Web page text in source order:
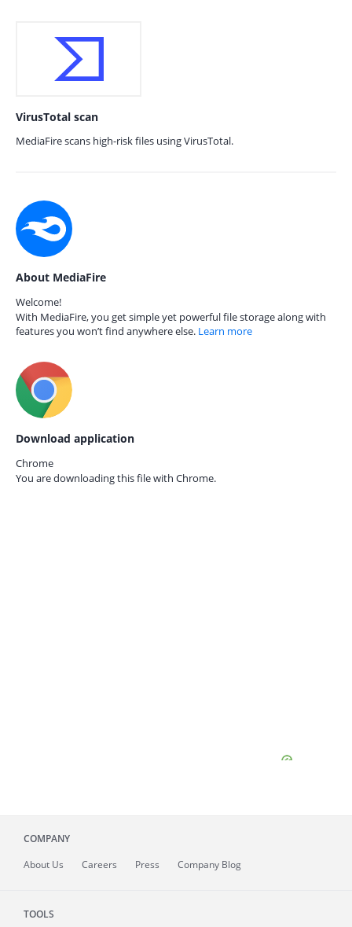
VirusTotal scan
MediaFire scans high-risk files using VirusTotal.
About MediaFire
Welcome!
With MediaFire, you get simple yet powerful file storage along with
features you won’t find anywhere else. Learn more
Download application
Chrome
You are downloading this file with Chrome.
COMPANY
About Us Careers Press Company Blog
TOOLS